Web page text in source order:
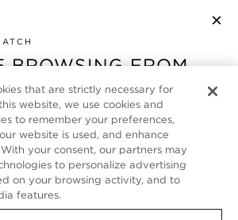
×
BROWSING FROM
are visiting us from United States,
browsing our Deutschland
like to be redirected to your local
that are strictly necessary for
website, we use cookies and
to remember your preferences,
website is used, and enhance
your consent, our partners may
to personalize advertising
on your browsing activity, and to
features.